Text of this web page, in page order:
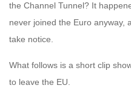
the Channel Tunnel? It
never joined the Euro anyway,
take notice.
What follows is a short clip
to leave the EU.